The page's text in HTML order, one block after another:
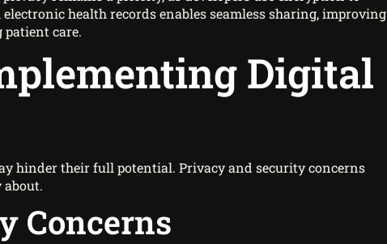
health records enables seamless sharing, improving
care.
Digital
hinder their full potential. Privacy and security concerns
Concerns